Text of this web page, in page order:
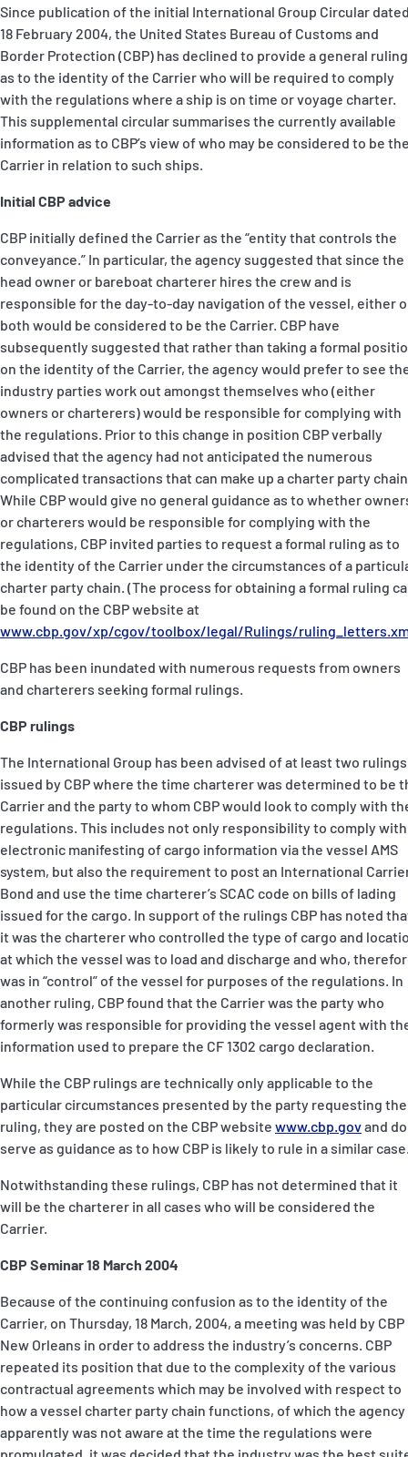
Since publication of the initial International Group Circular
18 February 2004, the United States Bureau of Customs and
Border Protection (CBP) has declined to provide a general ruling
as to the identity of the Carrier who will be required to comply
with the regulations where a ship is on time or voyage charter.
This supplemental circular summarises the currently available
information as to CBP’s view of who may be considered to be
Carrier in relation to such ships.
Initial CBP advice
CBP initially defined the Carrier as the “entity that controls the
conveyance.” In particular, the agency suggested that since the
head owner or bareboat charterer hires the crew and is
responsible for the day-to-day navigation of the vessel, either
both would be considered to be the Carrier. CBP have
subsequently suggested that rather than taking a formal
on the identity of the Carrier, the agency would prefer to see
industry parties work out amongst themselves who (either
owners or charterers) would be responsible for complying with
the regulations. Prior to this change in position CBP verbally
advised that the agency had not anticipated the numerous
complicated transactions that can make up a charter party
While CBP would give no general guidance as to whether
or charterers would be responsible for complying with the
regulations, CBP invited parties to request a formal ruling as to
the identity of the Carrier under the circumstances of a
charter party chain. (The process for obtaining a formal ruling
be found on the CBP website at
www.cbp.gov/xp/cgov/toolbox/legal/Rulings/
CBP has been inundated with numerous requests from owners
and charterers seeking formal rulings.
CBP rulings
The International Group has been advised of at least two rulings
issued by CBP where the time charterer was determined to be
Carrier and the party to whom CBP would look to comply with
regulations. This includes not only responsibility to comply with
electronic manifesting of cargo information via the vessel AMS
system, but also the requirement to post an International
Bond and use the time charterer’s SCAC code on bills of lading
issued for the cargo. In support of the rulings CBP has noted
it was the charterer who controlled the type of cargo and
at which the vessel was to load and discharge and who,
was in “control” of the vessel for purposes of the regulations. In
another ruling, CBP found that the Carrier was the party who
formerly was responsible for providing the vessel agent with
information used to prepare the CF 1302 cargo declaration.
While the CBP rulings are technically only applicable to the
particular circumstances presented by the party requesting the
ruling, they are posted on the CBP website www.cbp.govand do
serve as guidance as to how CBP is likely to rule in a similar
Notwithstanding these rulings, CBP has not determined that it
will be the charterer in all cases who will be considered the
Carrier.
CBP Seminar 18 March 2004
Because of the continuing confusion as to the identity of the
Carrier, on Thursday, 18 March, 2004, a meeting was held by CBP
New Orleans in order to address the industry’s concerns. CBP
repeated its position that due to the complexity of the various
contractual agreements which may be involved with respect to
how a vessel charter party chain functions, of which the agency
apparently was not aware at the time the regulations were
promulgated, it was decided that the industry was the best